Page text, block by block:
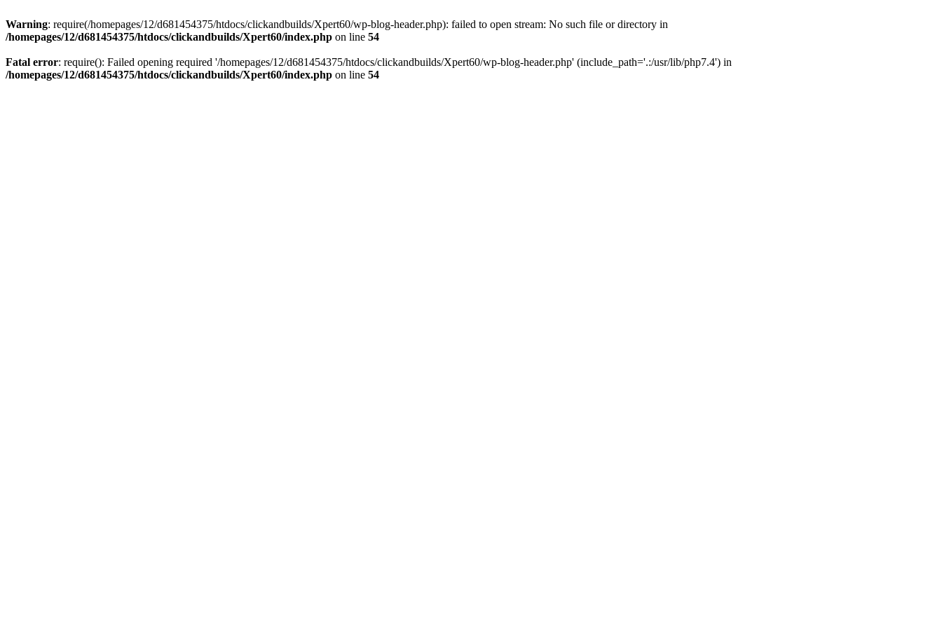
Warning: require(/homepages/12/d681454375/htdocs/clickandbuilds/Xpert60/wp-blog-header.php): failed to open stream: No such file or directory in
/homepages/12/d681454375/htdocs/clickandbuilds/Xpert60/index.php on line 54
Fatal error: require(): Failed opening required '/homepages/12/d681454375/htdocs/clickandbuilds/Xpert60/wp-blog-header.php' (include_path='.:/usr/lib/php7.4') in
/homepages/12/d681454375/htdocs/clickandbuilds/Xpert60/index.php on line 54